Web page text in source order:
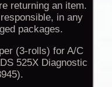
returning an item.
in any
packages.
(3-rolls) for A/C
525X Diagnostic